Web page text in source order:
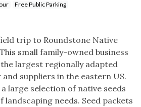
Free Public Parking
trip to Roundstone Native
small family-owned business
largest regionally adapted
suppliers in the eastern US.
large selection of native seeds
needs. Seed packets